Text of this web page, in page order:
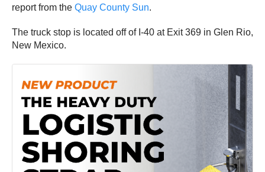
report from the Quay County Sun.
The truck stop is located off of I-40 at Exit 369 in Glen Rio,
New Mexico.